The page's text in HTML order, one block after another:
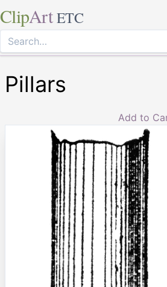
ClipArt ETC
Pillars
Add to